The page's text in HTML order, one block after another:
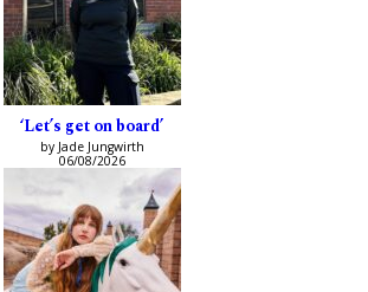
‘Let’s get on board’
by Jade Jungwirth
06/08/2026